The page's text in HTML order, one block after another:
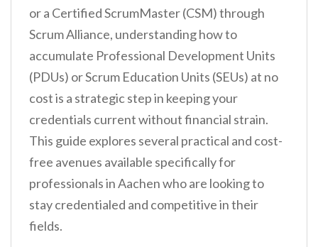
or a Certified ScrumMaster (CSM) through
Scrum Alliance, understanding how to
accumulate Professional Development Units
(PDUs) or Scrum Education Units (SEUs) at no
cost is a strategic step in keeping your
credentials current without financial strain.
This guide explores several practical and cost-
free avenues available specifically for
professionals in Aachen who are looking to
stay credentialed and competitive in their
fields.